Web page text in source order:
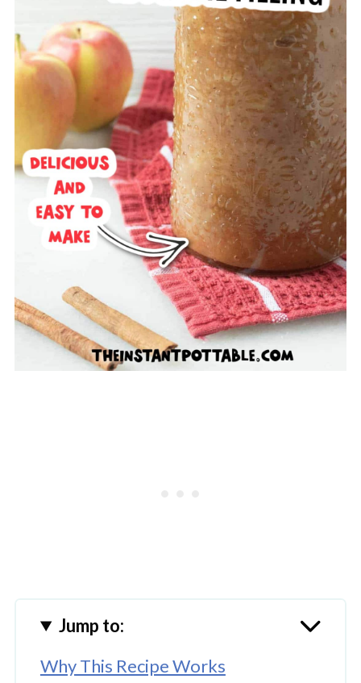
Jump to:
Why This Recipe Works